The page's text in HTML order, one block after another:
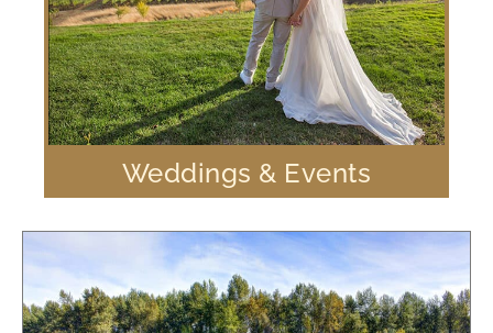
Weddings & Events